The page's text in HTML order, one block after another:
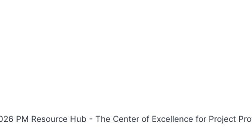
PM Resource Hub - The Center of Excellence for Project